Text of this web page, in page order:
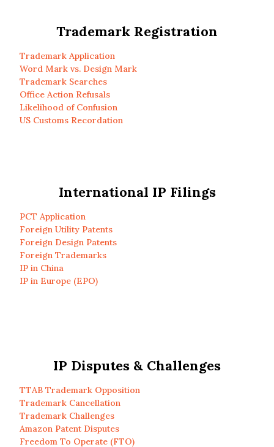
Trademark Registration
Trademark Application
Word Mark vs. Design Mark
Trademark Searches
Office Action Refusals
Likelihood of Confusion
US Customs Recordation
International IP Filings
PCT Application
Foreign Utility Patents
Foreign Design Patents
Foreign Trademarks
IP in China
IP in Europe (EPO)
IP Disputes & Challenges
TTAB Trademark Opposition
Trademark Cancellation
Trademark Challenges
Amazon Patent Disputes
Freedom To Operate (FTO)